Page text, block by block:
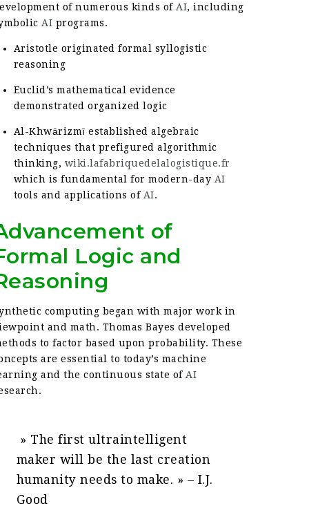
of numerous kinds of AI, including
AI programs.
Aristotle originated formal syllogistic
reasoning
Euclid’s mathematical evidence
demonstrated organized logic
Al-Khwārizmī established algebraic
techniques that prefigured algorithmic
thinking, wiki.lafabriquedelalogistique.fr
which is fundamental for modern-day AI
tools and applications of AI.
of
Logic and
computing began with major work in
and math. Thomas Bayes developed
to factor based upon probability. These
are essential to today’s machine
and the continuous state of AI
» The first ultraintelligent
maker will be the last creation
humanity needs to make. » – I.J.
Good